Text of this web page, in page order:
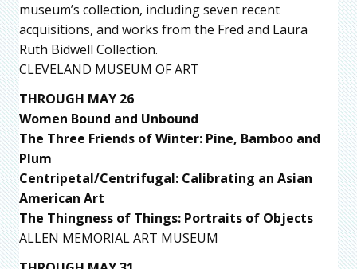
museum’s collection, including seven recent
acquisitions, and works from the Fred and Laura
Ruth Bidwell Collection.
CLEVELAND MUSEUM OF ART
THROUGH MAY 26
Women Bound and Unbound
The Three Friends of Winter: Pine, Bamboo and
Plum
Centripetal/Centrifugal: Calibrating an Asian
American Art
The Thingness of Things: Portraits of Objects
ALLEN MEMORIAL ART MUSEUM